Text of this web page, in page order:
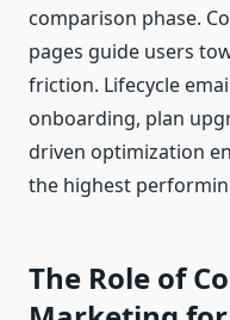
comparison phase.
pages guide users
friction. Lifecycle
onboarding, plan
driven optimization
the highest
The Role of